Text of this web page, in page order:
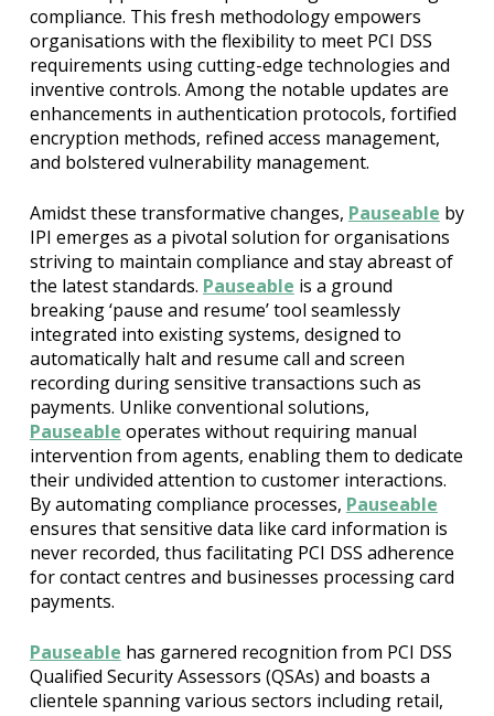
compliance. This fresh methodology empowers
organisations with the flexibility to meet PCI DSS
requirements using cutting-edge technologies and
inventive controls. Among the notable updates are
enhancements in authentication protocols, fortified
encryption methods, refined access management,
and bolstered vulnerability management.
Amidst these transformative changes, Pauseable by
IPI emerges as a pivotal solution for organisations
striving to maintain compliance and stay abreast of
the latest standards. Pauseable is a ground
breaking ‘pause and resume’ tool seamlessly
integrated into existing systems, designed to
automatically halt and resume call and screen
recording during sensitive transactions such as
payments. Unlike conventional solutions,
Pauseable operates without requiring manual
intervention from agents, enabling them to dedicate
their undivided attention to customer interactions.
By automating compliance processes, Pauseable
ensures that sensitive data like card information is
never recorded, thus facilitating PCI DSS adherence
for contact centres and businesses processing card
payments.
Pauseable has garnered recognition from PCI DSS
Qualified Security Assessors (QSAs) and boasts a
clientele spanning various sectors including retail,